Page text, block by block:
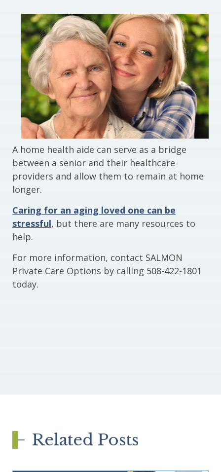
A home health aide can serve as a bridge
between a senior and their healthcare
providers and allow them to remain at home
longer.
Caring for an aging loved one can be
stressful, but there are many resources to
help.
For more information, contact SALMON
Private Care Options by calling 508-422-1801
today.
Related Posts